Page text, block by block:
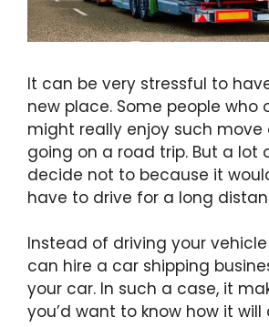
It can be very stressful to
new place. Some people who
might really enjoy such move
going on a road trip. But a lot
decide not to because it
have to drive for a long
Instead of driving your
can hire a car shipping
your car. In such a case, it
you’d want to know how it will